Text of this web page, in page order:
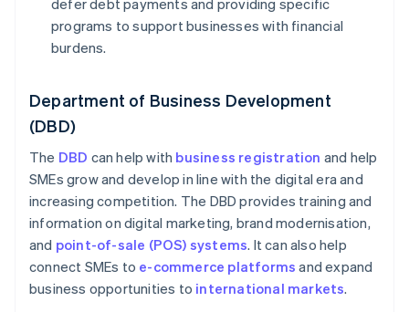
defer debt payments and providing specific
programs to support businesses with financial
burdens.
Department of Business Development
(DBD)
The DBD can help with business registration and help
SMEs grow and develop in line with the digital era and
increasing competition. The DBD provides training and
information on digital marketing, brand modernisation,
and point-of-sale (POS) systems. It can also help
connect SMEs to e-commerce platforms and expand
business opportunities to international markets.